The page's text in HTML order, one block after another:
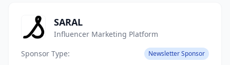
SARAL
Influencer Marketing Platform
Sponsor Type:
Newsletter Sponsor